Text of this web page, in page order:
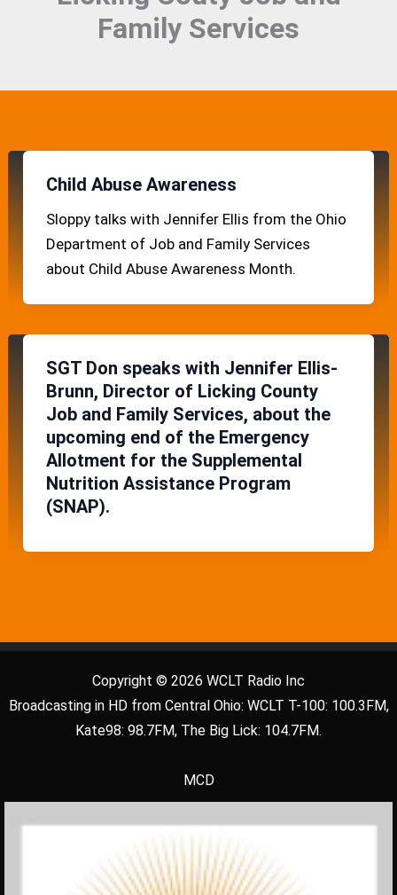
Family Services
Child Abuse Awareness
Sloppy talks with Jennifer Ellis from the Ohio
Department of Job and Family Services
about Child Abuse Awareness Month.
SGT Don speaks with Jennifer Ellis-
Brunn, Director of Licking County
Job and Family Services, about the
upcoming end of the Emergency
Allotment for the Supplemental
Nutrition Assistance Program
(SNAP).
Copyright © 2026 WCLT Radio Inc
Broadcasting in HD from Central Ohio: WCLT T-100: 100.3FM,
Kate98: 98.7FM, The Big Lick: 104.7FM.
MCD